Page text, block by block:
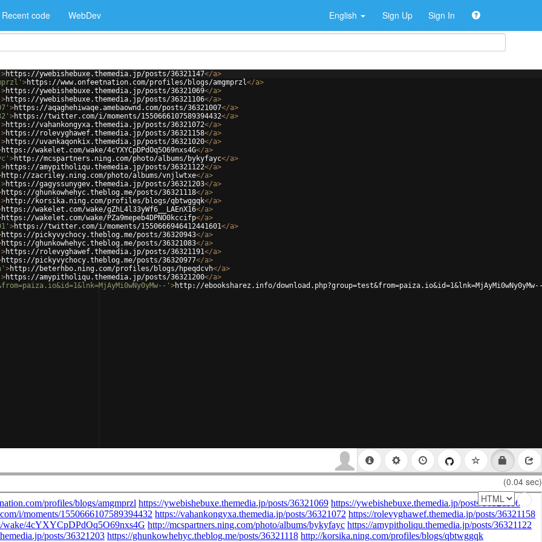
Recent code WebDev English Sign Up Sign In
>https://ywebishebuxe.themedia.jp/posts/36321147</a>
>https://www.onfeetnation.com/profiles/blogs/amgmprzl</a>
>https://ywebishebuxe.themedia.jp/posts/36321069</a>
>https://ywebishebuxe.themedia.jp/posts/36321106</a>
>https://aqaghehiwaqe.amebaownd.com/posts/36321007</a>
>https://twitter.com/i/moments/1550666107589394432</a>
>https://vahankongyxa.themedia.jp/posts/36321072</a>
>https://rolevyghawef.themedia.jp/posts/36321158</a>
>https://uvankaqonkix.themedia.jp/posts/36321020</a>
https://wakelet.com/wake/4cYXYCpDPdOq5O69nxs4G</a>
>http://mcspartners.ning.com/photo/albums/bykyfayc</a>
>https://amypitholiqu.themedia.jp/posts/36321122</a>
http://zacriley.ning.com/photo/albums/vnjlwtxe</a>
>https://gagyssunygev.themedia.jp/posts/36321203</a>
https://ghunkowhehyc.theblog.me/posts/36321118</a>
>http://korsika.ning.com/profiles/blogs/qbtwggqk</a>
https://wakelet.com/wake/gZhL4l33yWf6__LAEnX16</a>
https://wakelet.com/wake/PZa9mepeb4DPNO0kccifp</a>
>https://twitter.com/i/moments/1550666946412441601</a>
https://pickyvychocy.theblog.me/posts/36320943</a>
https://ghunkowhehyc.theblog.me/posts/36321083</a>
>https://rolevyghawef.themedia.jp/posts/36321191</a>
https://pickyvychocy.theblog.me/posts/36320977</a>
>http://beterhbo.ning.com/profiles/blogs/hpeqdcvh</a>
>https://amypitholiqu.themedia.jp/posts/36321200</a>
' >http://ebooksharez.info/
(0.04 sec)